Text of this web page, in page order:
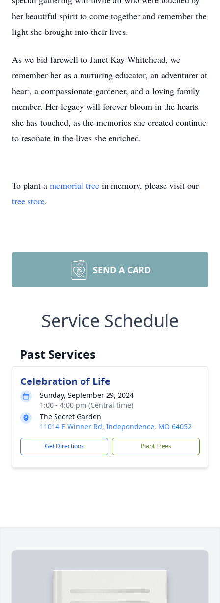
her beautiful spirit to come together and remember the
light she brought into their lives.
As we bid farewell to Janet Kay Whitehead, we
remember her as a nurturing educator, an adventurer at
heart, a compassionate gardener, and a loving family
member. Her legacy will forever bloom in the hearts
she has touched, as the memories she created continue
to resonate in the lives she enriched.
To plant a memorial tree in memory, please visit our
tree store.
SEND A CARD
Service Schedule
Past Services
Celebration of Life
Sunday, September 29, 2024
1:00 - 4:00 pm (Central time)
The Secret Garden
11014 E Winner Rd, Independence, MO 64052
Get Directions Plant Trees